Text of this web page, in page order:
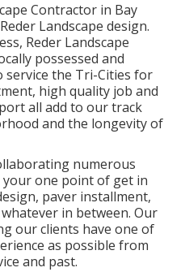
Contractor in Bay
Landscape design.
Reder Landscape
possessed and
service the Tri-Cities for
high quality job and
all add to our track
and the longevity of
numerous
your one point of get in
paver installment,
in between. Our
our clients have one of
as possible from
and past.